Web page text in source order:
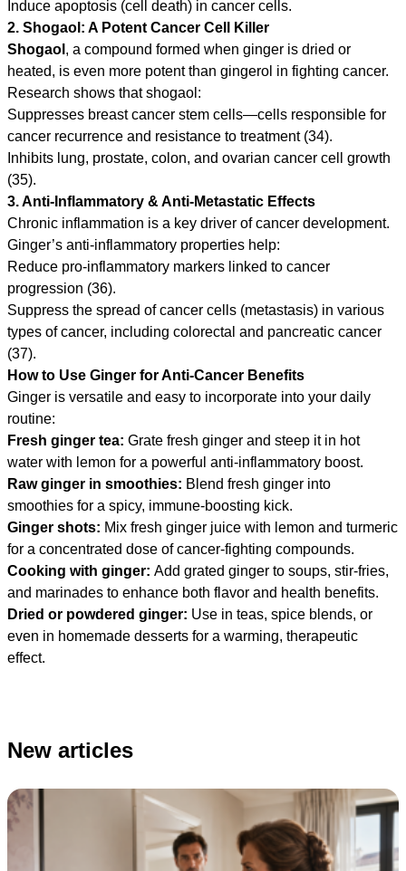
Induce apoptosis (cell death) in cancer cells.
2. Shogaol: A Potent Cancer Cell Killer
Shogaol , a compound formed when ginger is dried or
heated, is even more potent than gingerol in fighting cancer.
Research shows that shogaol:
Suppresses breast cancer stem cells—cells responsible for
cancer recurrence and resistance to treatment (34).
Inhibits lung, prostate, colon, and ovarian cancer cell growth
(35).
3. Anti-Inflammatory & Anti-Metastatic Effects
Chronic inflammation is a key driver of cancer development.
Ginger’s anti-inflammatory properties help:
Reduce pro-inflammatory markers linked to cancer
progression (36).
Suppress the spread of cancer cells (metastasis) in various
types of cancer, including colorectal and pancreatic cancer
(37).
How to Use Ginger for Anti-Cancer Benefits
Ginger is versatile and easy to incorporate into your daily
routine:
Fresh ginger tea: Grate fresh ginger and steep it in hot
water with lemon for a powerful anti-inflammatory boost.
Raw ginger in smoothies: Blend fresh ginger into
smoothies for a spicy, immune-boosting kick.
Ginger shots: Mix fresh ginger juice with lemon and turmeric
for a concentrated dose of cancer-fighting compounds.
Cooking with ginger: Add grated ginger to soups, stir-fries,
and marinades to enhance both flavor and health benefits.
Dried or powdered ginger: Use in teas, spice blends, or
even in homemade desserts for a warming, therapeutic
effect.
New articles